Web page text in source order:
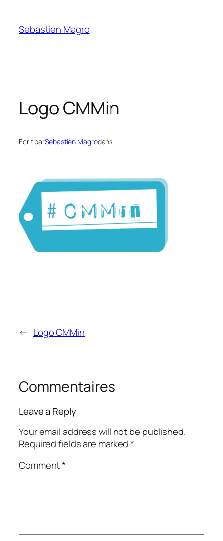
content
Sebastien Magro
Logo CMMin
Écrit parSébastien Magrodans
← Logo CMMin
Commentaires
Leave a Reply
Your email address will not be published.
Required fields are marked*
Comment*